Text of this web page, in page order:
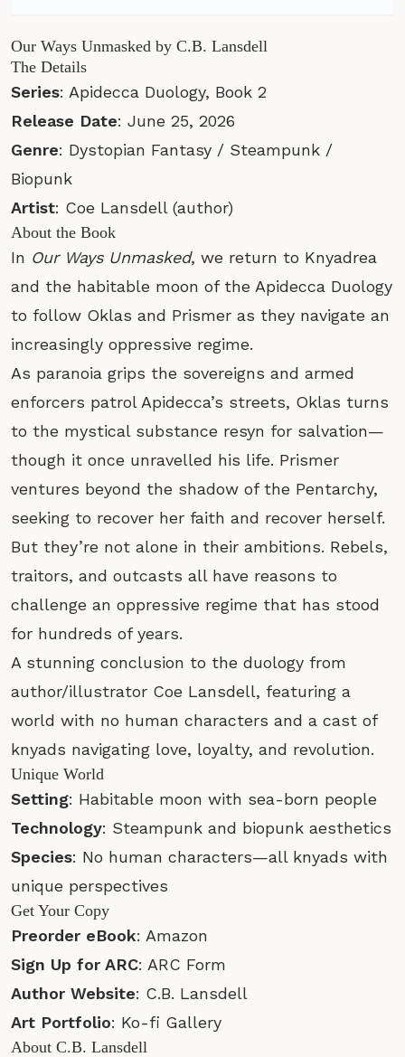
Our Ways Unmasked by C.B. Lansdell
The Details
Series: Apidecca Duology, Book 2
Release Date: June 25, 2026
Genre: Dystopian Fantasy / Steampunk /
Biopunk
Artist: Coe Lansdell (author)
About the Book
In Our Ways Unmasked, we return to Knyadrea
and the habitable moon of the Apidecca Duology
to follow Oklas and Prismer as they navigate an
increasingly oppressive regime.
As paranoia grips the sovereigns and armed
enforcers patrol Apidecca’s streets, Oklas turns
to the mystical substance resyn for salvation—
though it once unravelled his life. Prismer
ventures beyond the shadow of the Pentarchy,
seeking to recover her faith and recover herself.
But they’re not alone in their ambitions. Rebels,
traitors, and outcasts all have reasons to
challenge an oppressive regime that has stood
for hundreds of years.
A stunning conclusion to the duology from
author/illustrator Coe Lansdell, featuring a
world with no human characters and a cast of
knyads navigating love, loyalty, and revolution.
Unique World
Setting: Habitable moon with sea-born people
Technology: Steampunk and biopunk aesthetics
Species: No human characters—all knyads with
unique perspectives
Get Your Copy
Preorder eBook: Amazon
Sign Up for ARC: ARC Form
Author Website: C.B. Lansdell
Art Portfolio: Ko-fi Gallery
About C.B. Lansdell